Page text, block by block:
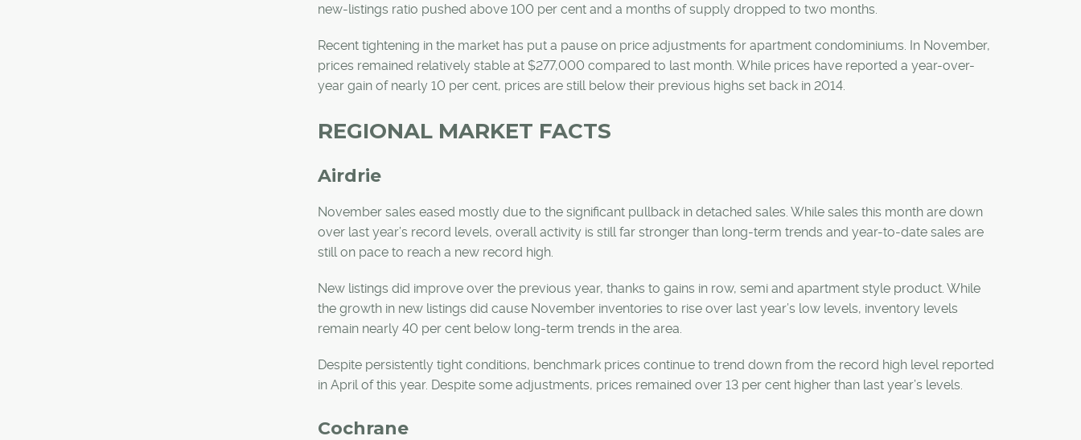
new-listings ratio pushed above 100 per cent and a months of supply dropped to two months.
Recent tightening in the market has put a pause on price adjustments for apartment condominiums. In November,
prices remained relatively stable at $277,000 compared to last month. While prices have reported a year-over-
year gain of nearly 10 per cent, prices are still below their previous highs set back in 2014.
REGIONAL MARKET FACTS
Airdrie
November sales eased mostly due to the significant pullback in detached sales. While sales this month are down
over last year’s record levels, overall activity is still far stronger than long-term trends and year-to-date sales are
still on pace to reach a new record high.
New listings did improve over the previous year, thanks to gains in row, semi and apartment style product. While
the growth in new listings did cause November inventories to rise over last year’s low levels, inventory levels
remain nearly 40 per cent below long-term trends in the area.
Despite persistently tight conditions, benchmark prices continue to trend down from the record high level reported
in April of this year. Despite some adjustments, prices remained over 13 per cent higher than last year’s levels.
Cochrane